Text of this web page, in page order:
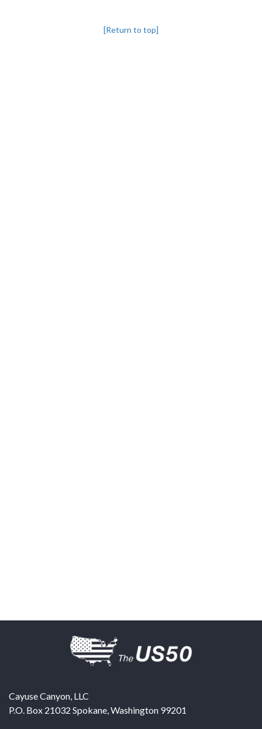
[Return to top]
Cayuse Canyon, LLC
P.O. Box 21032 Spokane,Washington 99201